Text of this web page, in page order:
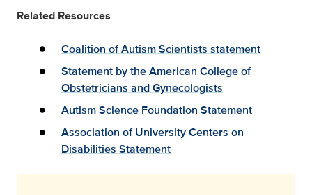
Related Resources
Coalition of Autism Scientists statement
Statement by the American College of
Obstetricians and Gynecologists
Autism Science Foundation Statement
Association of University Centers on
Disabilities Statement